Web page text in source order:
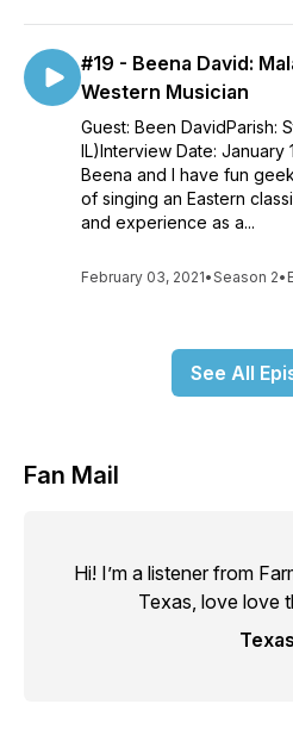
#19 - Beena David:
Western Musician
Guest: Been DavidParish:
IL)Interview Date: January
Beena and I have fun
of singing an Eastern
and experience as a...
February 03, 2021•Season 2•
See All
Fan Mail
Hi! I’m a listener from
Texas, love love
Texas